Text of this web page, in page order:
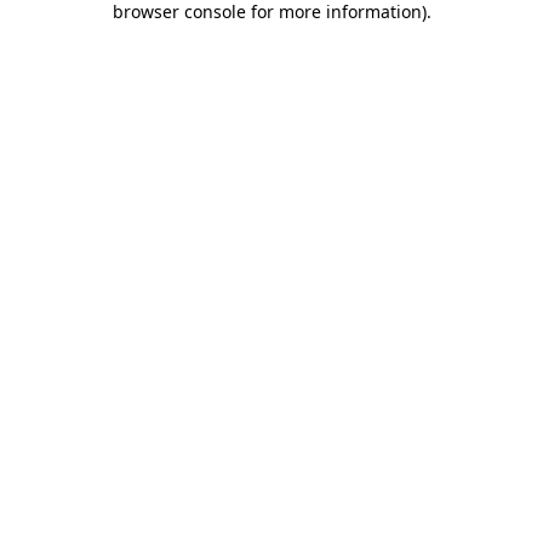
browser console for more information).